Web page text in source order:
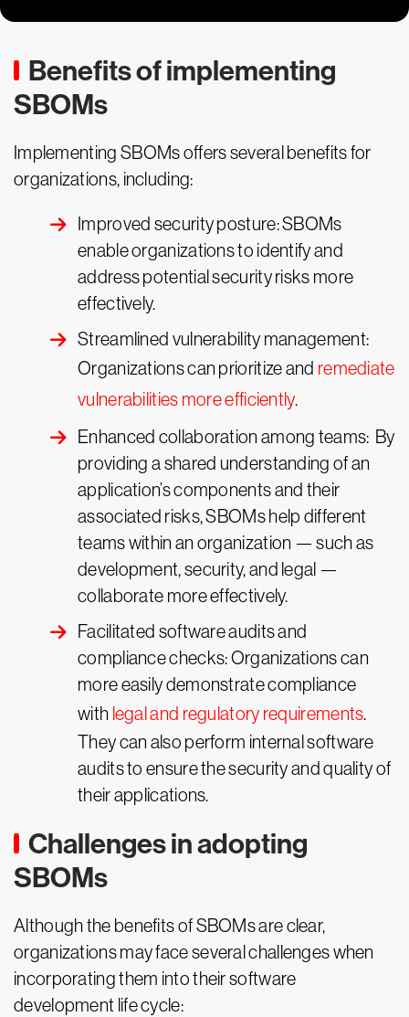
Benefits of implementing
SBOMs
Implementing SBOMs offers several benefits for
organizations, including:
Improved security posture: SBOMs
enable organizations to identify and
address potential security risks more
effectively.
Streamlined vulnerability management:
Organizations can prioritize and remediate
vulnerabilities more efficiently.
Enhanced collaboration among teams: By
providing a shared understanding of an
application’s components and their
associated risks, SBOMs help different
teams within an organization — such as
development, security, and legal —
collaborate more effectively.
Facilitated software audits and
compliance checks: Organizations can
more easily demonstrate compliance
with legal and regulatory requirements.
They can also perform internal software
audits to ensure the security and quality of
their applications.
Challenges in adopting
SBOMs
Although the benefits of SBOMs are clear,
organizations may face several challenges when
incorporating them into their software
development life cycle: